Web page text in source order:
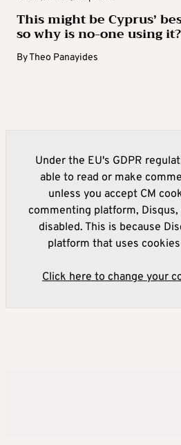
This might be Cyprus’
so why is no-one using it?
ByTheo Panayides
Under the EU's GDPR
able to read or make
unless you accept CM
commenting platform,
disabled. This is because
platform that uses
Click here to change your